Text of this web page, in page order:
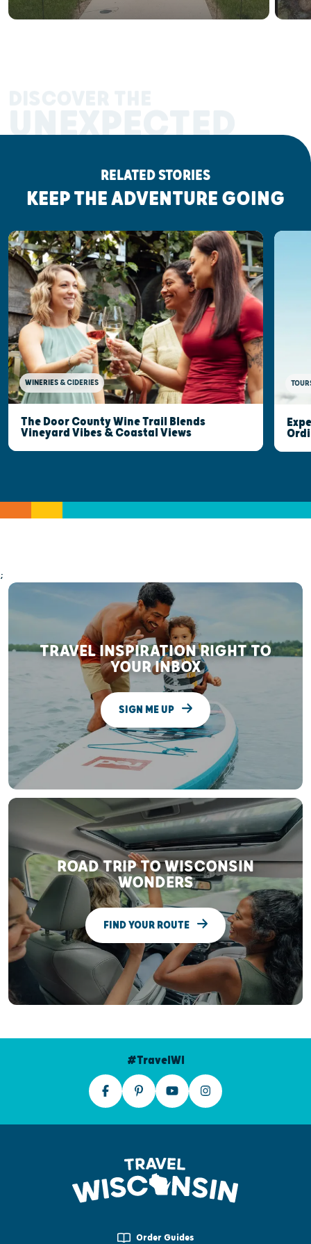
UNEXPECTED
RELATED STORIES
KEEP THE ADVENTURE GOING
WINERIES & CIDERIES
The Door County Wine Trail Blends
Vineyard Vibes & Coastal Views
;
TRAVEL INSPIRATION RIGHT TO
YOUR INBOX
SIGN ME UP
ROAD TRIP TO WISCONSIN
WONDERS
FIND YOUR ROUTE
#TravelWI
Order Guides